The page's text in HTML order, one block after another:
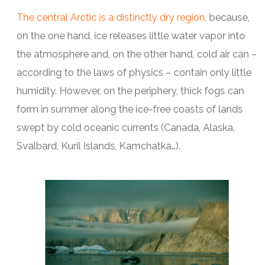
The central Arctic is a distinctly dry region, because,
on the one hand, ice releases little water vapor into
the atmosphere and, on the other hand, cold air can –
according to the laws of physics – contain only little
humidity. However, on the periphery, thick fogs can
form in summer along the ice-free coasts of lands
swept by cold oceanic currents (Canada, Alaska,
Svalbard, Kuril Islands, Kamchatka…).